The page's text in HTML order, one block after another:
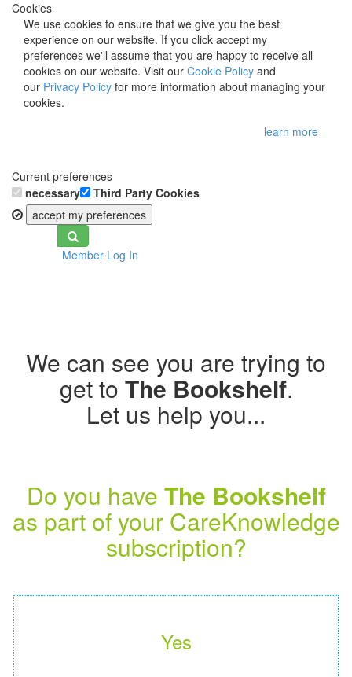
Cookies
We use cookies to ensure that we give you the best
experience on our website. If you click accept my
preferences we'll assume that you are happy to receive all
cookies on our website. Visit our Cookie Policy and
our Privacy Policy for more information about managing your
cookies.
learn more
Current preferences
necessary
Third Party Cookies
accept my preferences
Toggle
navigationMember Log In
We can see you are trying to
get to The Bookshelf.
Let us help you...
Do you have The Bookshelf
as part of your CareKnowledge
subscription?
Yes